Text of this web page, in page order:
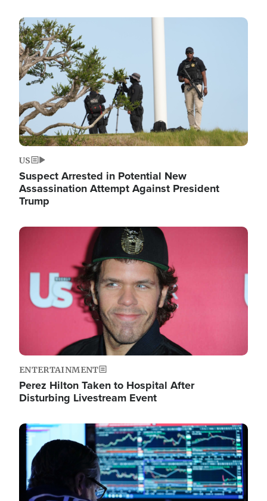
Image
US
Suspect Arrested in Potential New
Assassination Attempt Against President
Trump
Image
ENTERTAINMENT
Perez Hilton Taken to Hospital After
Disturbing Livestream Event
Image